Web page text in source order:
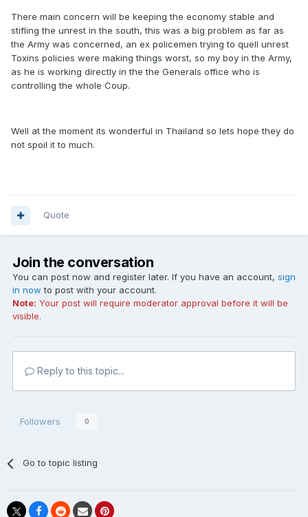
There main concern will be keeping the economy stable and
stifling the unrest in the south, this was a big problem as far as
the Army was concerned, an ex policemen trying to quell unrest
Toxins policies were making things worst, so my boy in the Army,
as he is working directly in the the Generals office who is
controlling the whole Coup.
Well at the moment its wonderful in Thailand so lets hope they do
not spoil it to much.
Quote
Join the conversation
You can post now and register later. If you have an account, sign
in now to post with your account.
Note: Your post will require moderator approval before it will be
visible.
Reply to this topic...
Followers 0
Go to topic listing